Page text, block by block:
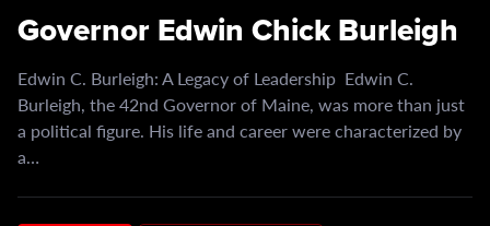
Governor Edwin Chick Burleigh
Edwin C. Burleigh: A Legacy of Leadership Edwin C.
Burleigh, the 42nd Governor of Maine, was more than just
a political figure. His life and career were characterized by
a…